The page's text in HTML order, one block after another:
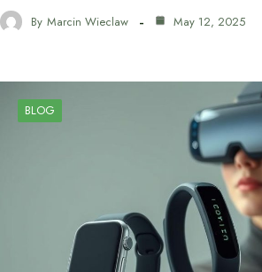
By Marcin Wieclaw May 12, 2025
BLOG